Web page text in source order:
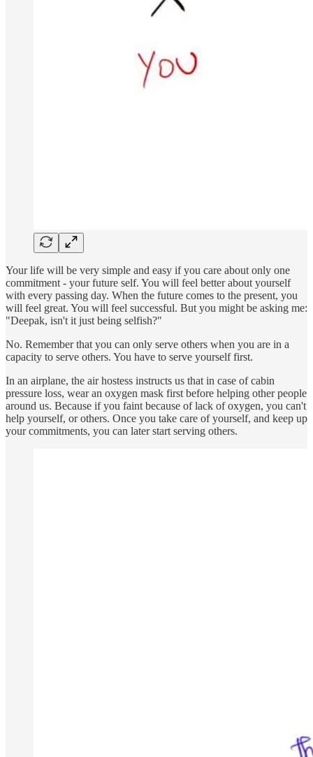
Your life will be very simple and easy if you care about only one
commitment - your future self. You will feel better about yourself
with every passing day. When the future comes to the present, you
will feel great. You will feel successful. But you might be asking me:
"Deepak, isn't it just being selfish?"
No. Remember that you can only serve others when you are in a
capacity to serve others. You have to serve yourself first.
In an airplane, the air hostess instructs us that in case of cabin
pressure loss, wear an oxygen mask first before helping other people
around us. Because if you faint because of lack of oxygen, you can't
help yourself, or others. Once you take care of yourself, and keep up
your commitments, you can later start serving others.